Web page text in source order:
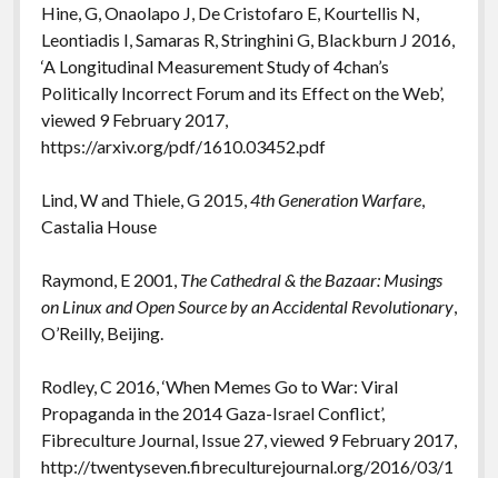
Hine, G, Onaolapo J, De Cristofaro E, Kourtellis N,
Leontiadis I, Samaras R, Stringhini G, Blackburn J 2016,
‘A Longitudinal Measurement Study of 4chan’s
Politically Incorrect Forum and its Effect on the Web’,
viewed 9 February 2017,
https://arxiv.org/pdf/1610.03452.pdf
Lind, W and Thiele, G 2015,4th Generation Warfare,
Castalia House
Raymond, E 2001, The Cathedral & the Bazaar: Musings
on Linux and Open Source by an Accidental Revolutionary,
O’Reilly, Beijing.
Rodley, C 2016, ‘When Memes Go to War: Viral
Propaganda in the 2014 Gaza-Israel Conflict’,
Fibreculture Journal, Issue 27, viewed 9 February 2017,
http://twentyseven.fibreculturejournal.org/2016/03/1